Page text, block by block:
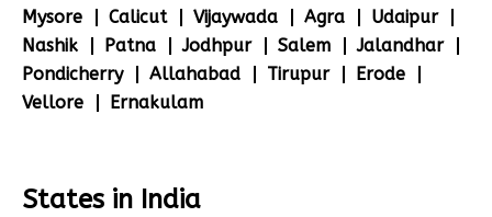
Mysore
Calicut Vijaywada Agra
Udaipur
Nashik
Patna Jodhpur Salem
Jalandhar
Pondicherry
Allahabad Tirupur
Erode
Vellore
Ernakulam
States in India